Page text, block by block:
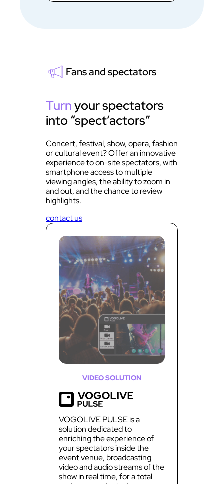
Fans and spectators
Turnyour spectators
into “spect’actors”
Concert, festival, show, opera, fashion
or cultural event? Offer an innovative
experience to on-site spectators, with
smartphone access to multiple
viewing angles, the ability to zoom in
and out, and the chance to review
highlights.
contact us
VIDEO SOLUTION
VOGOLIVE PULSE is a
solution dedicated to
enriching the experience of
your spectators inside the
event venue, broadcasting
video and audio streams of the
show in real time, for a total